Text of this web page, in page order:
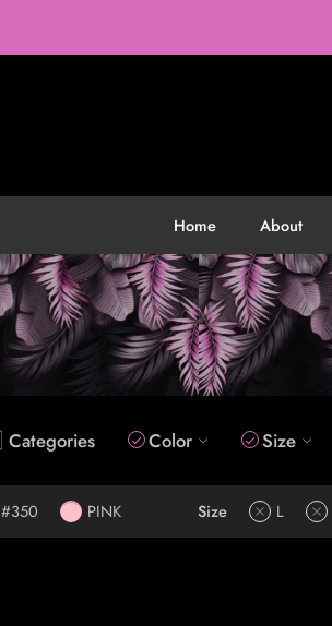
Home About
Categories Color Size
#350 PINK Size L